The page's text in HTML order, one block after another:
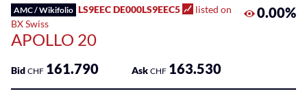
AMC / Wikifolio LS9EEC DE000LS9EEC5
listed on
BX Swiss
APOLLO 20
0.00%
Bid CHF 161.790 Ask CHF 163.530